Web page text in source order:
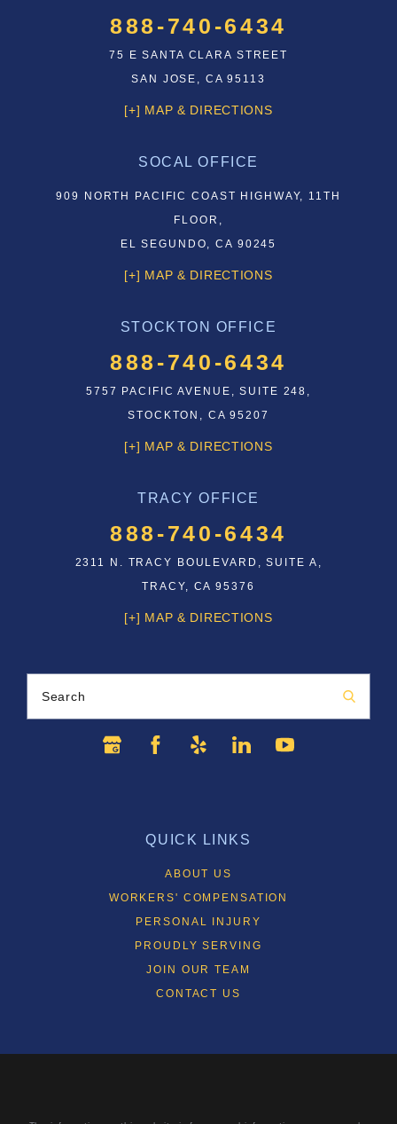
888-740-6434
75 E SANTA CLARA STREET
SAN JOSE, CA 95113
[+] MAP & DIRECTIONS
SOCAL OFFICE
909 NORTH PACIFIC COAST HIGHWAY, 11TH
FLOOR,
EL SEGUNDO, CA 90245
[+] MAP & DIRECTIONS
STOCKTON OFFICE
888-740-6434
5757 PACIFIC AVENUE, SUITE 248,
STOCKTON, CA 95207
[+] MAP & DIRECTIONS
TRACY OFFICE
888-740-6434
2311 N. TRACY BOULEVARD, SUITE A,
TRACY, CA 95376
[+] MAP & DIRECTIONS
Search
QUICK LINKS
ABOUT US
WORKERS' COMPENSATION
PERSONAL INJURY
PROUDLY SERVING
JOIN OUR TEAM
CONTACT US